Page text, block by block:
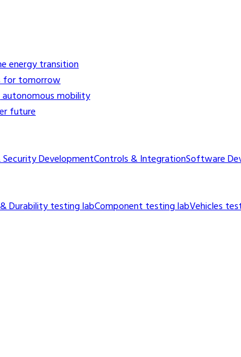
energy transition
for tomorrow
autonomous mobility
future
DevelopmentControls & IntegrationSoftware
Durability testing labComponent testing labVehicles